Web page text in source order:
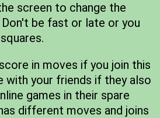
screen to change the
be fast or late or you
in moves if you join this
with your friends if they also
games in their spare
different moves and joins